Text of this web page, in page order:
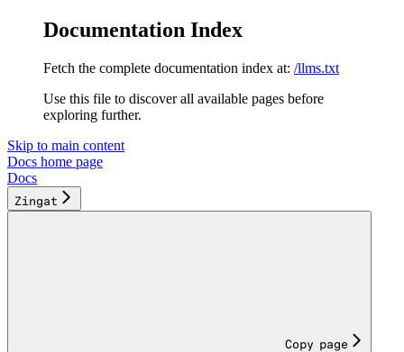
Documentation Index
Fetch the complete documentation index at: /llms.txt
Use this file to discover all available pages before
exploring further.
Skip to main content
Docs home page
Docs
Zingat
Copy page